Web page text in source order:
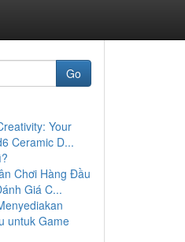
Go
Your
Ceramic D...
Chơi Hàng Đầu
Giá C...
untuk Game